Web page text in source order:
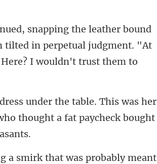
tilted in perpetual judgment. "At
his was her
thought a f
that was probably meant